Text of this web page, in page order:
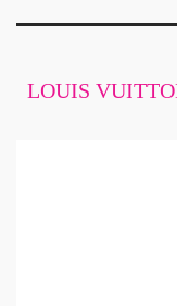
LOUIS